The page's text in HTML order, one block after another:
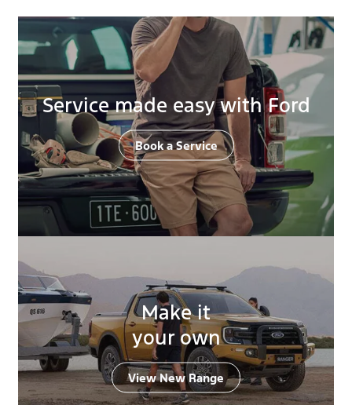
Service made easy with Ford
Book a Service
Make it
your own
View New Range